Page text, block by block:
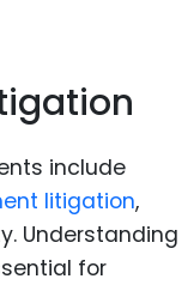
include
litigation,
Understanding
for